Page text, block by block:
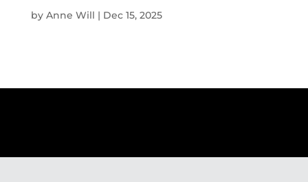
by Anne Will | Dec 15, 2025